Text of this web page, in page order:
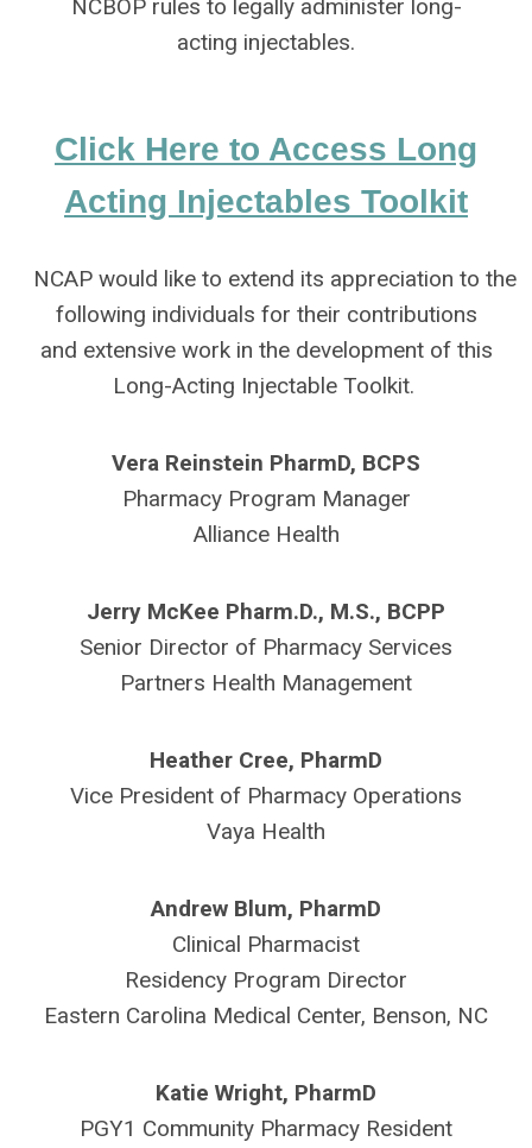
NCBOP rules to legally administer long-
acting injectables.
Click Here to Access Long
Acting Injectables Toolkit
NCAP would like to extend its appreciation to the
following individuals for their contributions
and extensive work in the development of this
Long-Acting Injectable Toolkit.
Vera Reinstein PharmD, BCPS
Pharmacy Program Manager
Alliance Health
Jerry McKee Pharm.D., M.S., BCPP
Senior Director of Pharmacy Services
Partners Health Management
Heather Cree, PharmD
Vice President of Pharmacy Operations
Vaya Health
Andrew Blum, PharmD
Clinical Pharmacist
Residency Program Director
Eastern Carolina Medical Center, Benson, NC
Katie Wright, PharmD
PGY1 Community Pharmacy Resident